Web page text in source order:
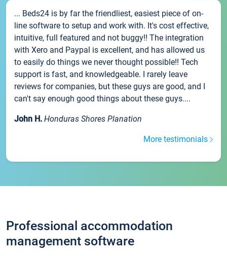
... Beds24 is by far the friendliest, easiest piece of on-
line software to setup and work with. It's cost effective,
intuitive, full featured and not buggy!! The integration
with Xero and Paypal is excellent, and has allowed us
to easily do things we never thought possible!! Tech
support is fast, and knowledgeable. I rarely leave
reviews for companies, but these guys are good, and I
can't say enough good things about these guys....
John H. Honduras Shores Planation
More testimonials
Professional accommodation
management software